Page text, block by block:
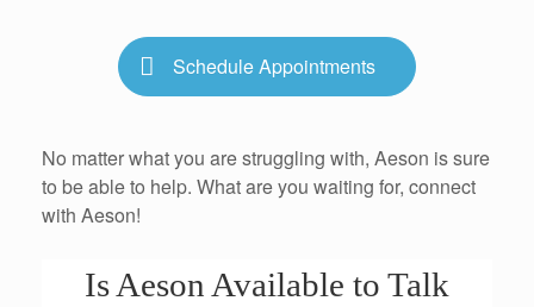
Schedule Appointments
No matter what you are struggling with, Aeson is sure
to be able to help. What are you waiting for, connect
with Aeson!
Is Aeson Available to Talk